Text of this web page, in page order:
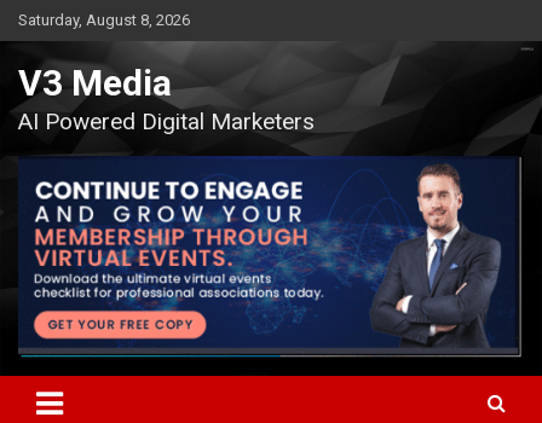
Skip
to
content
Saturday, August 8, 2026
V3 Media
AI Powered Digital Marketers